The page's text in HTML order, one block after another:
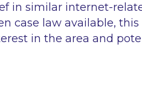
in similar internet-
case law available,
in the area and